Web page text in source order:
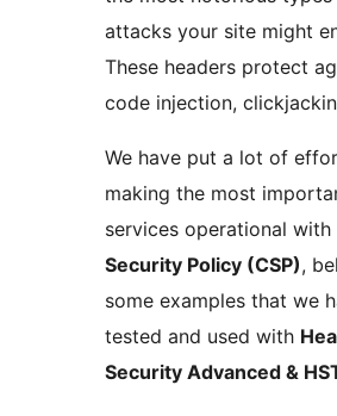
attacks your site might
These headers protect
code injection,
We have put a lot of
making the most
services operational with
Security Policy (CSP),
some examples that we
tested and used with
Security Advanced &